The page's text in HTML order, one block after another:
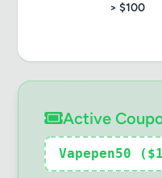
> $100
Active
Vapepen50